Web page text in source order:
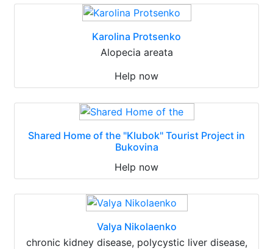
Karolina Protsenko
Alopecia areata
Help now
Shared Home of the "Klubok" Tourist Project in
Bukovina
Help now
Valya Nikolaenko
chronic kidney disease, polycystic liver disease,